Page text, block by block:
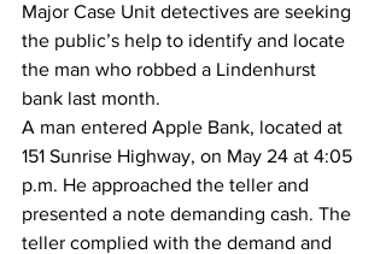
Major Case Unit detectives are seeking
the public’s help to identify and locate
the man who robbed a Lindenhurst
bank last month.
A man entered Apple Bank, located at
151 Sunrise Highway, on May 24 at 4:05
p.m. He approached the teller and
presented a note demanding cash. The
teller complied with the demand and